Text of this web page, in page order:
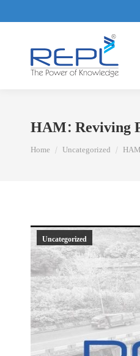
HAM: Reviving
You are here:
Home Uncategorized
Uncategorized